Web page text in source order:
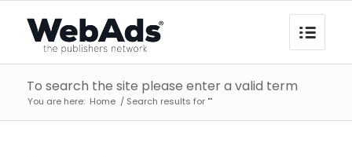
To search the site please enter a valid term
You are here: Home / Search results for ""